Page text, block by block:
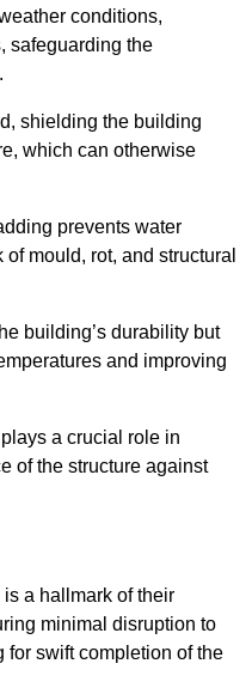
conditions,
safeguarding the
shielding the building
which can otherwise
prevents water
mould, rot, and structural
building’s durability but
and improving
a crucial role in
of the structure against
a hallmark of their
minimal disruption to
swift completion of the